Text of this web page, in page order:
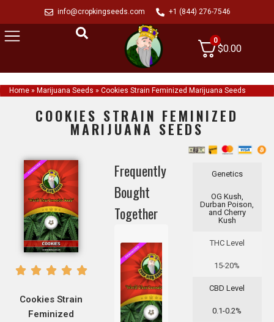
info@cropkingseeds.com +1 (844) 276-7546
0
$0.00
Home » Marijuana Seeds » Cookies Strain Feminized Marijuana Seeds
COOKIES STRAIN FEMINIZED
MARIJUANA SEEDS
Genetics
OG Kush,
Durban Poison,
and Cherry
Kush
THC Level
15-20%
CBD Level
0.1-0.2%
Frequently
Bought
Together
Cookies Strain
Feminized